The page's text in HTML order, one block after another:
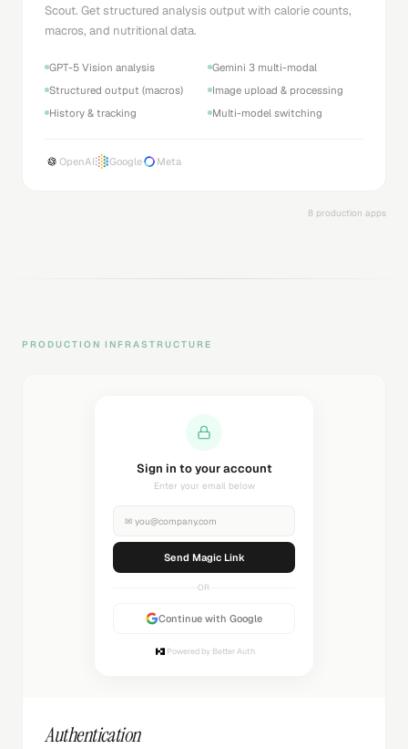
Scout. Get structured analysis output with calorie counts,
macros, and nutritional data.
GPT-5 Vision analysis
Gemini 3 multi-modal
Structured output (macros)
Image upload & processing
History & tracking
Multi-model switching
OpenAI Google Meta
8 production apps
PRODUCTION INFRASTRUCTURE
Sending magic link...
Check your inbox
✉ you@company.com
Sending...
OR
Continue with Google
Powered by Better Auth
Authentication